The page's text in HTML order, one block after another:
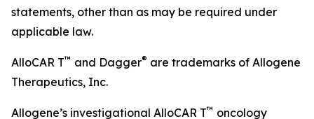
statements, other than as may be required under
applicable law.
AlloCAR T™ and Dagger® are trademarks of Allogene
Therapeutics, Inc.
Allogene’s investigational AlloCAR T™ oncology